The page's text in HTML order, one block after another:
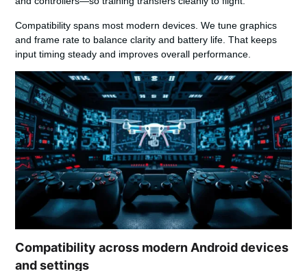
Compatibility spans most modern devices. We tune graphics
and frame rate to balance clarity and battery life. That keeps
input timing steady and improves overall performance.
Compatibility across modern Android devices
and settings